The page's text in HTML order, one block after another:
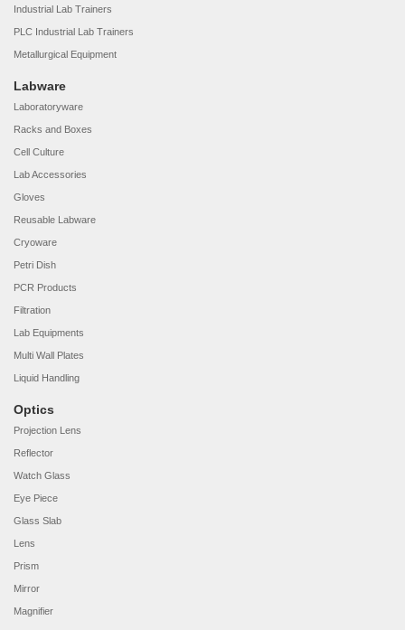
Industrial Lab Trainers
PLC Industrial Lab Trainers
Metallurgical Equipment
Labware
Laboratoryware
Racks and Boxes
Cell Culture
Lab Accessories
Gloves
Reusable Labware
Cryoware
Petri Dish
PCR Products
Filtration
Lab Equipments
Multi Wall Plates
Liquid Handling
Optics
Projection Lens
Reflector
Watch Glass
Eye Piece
Glass Slab
Lens
Prism
Mirror
Magnifier